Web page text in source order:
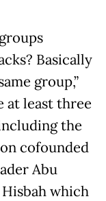
Basically
group,”
at least three
the
cofounded
Abu
Hisbah which